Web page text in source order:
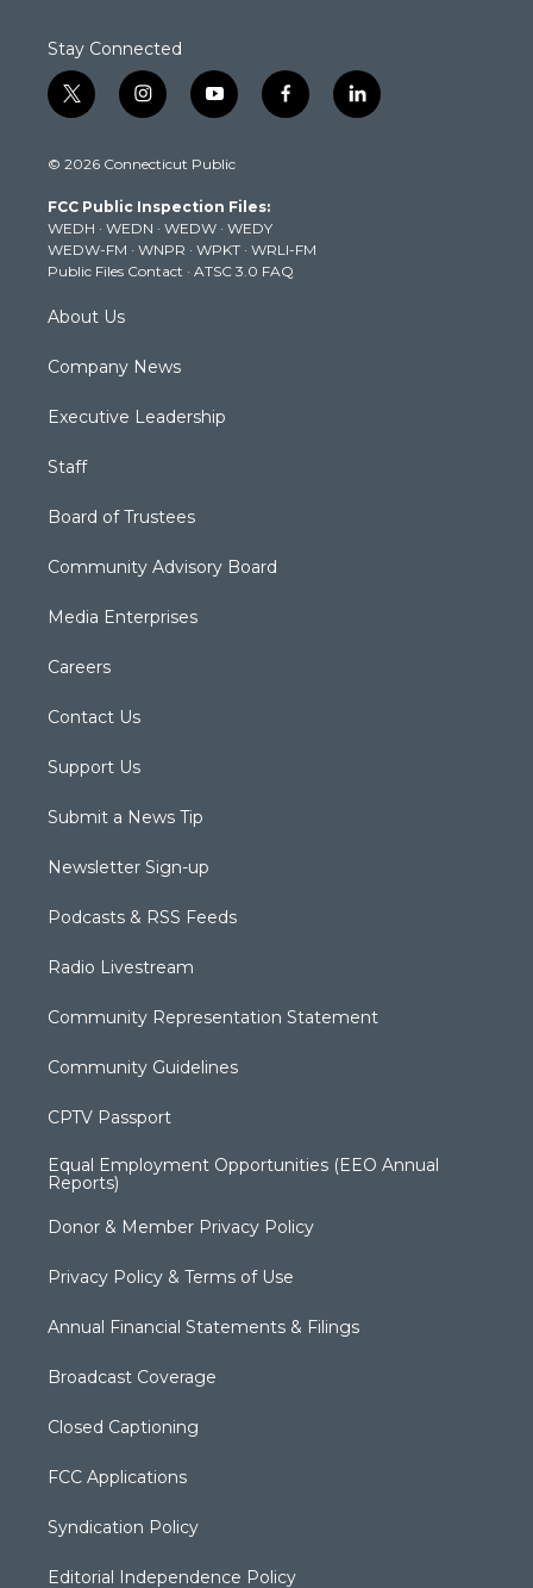
Stay Connected
t
w
t
e
r
i
n
t
g
r
a
m
y
o
t
b
e
f
a
k
l
i
© 2026 Connecticut Public
FCC Public Inspection Files:
WEDH · WEDN · WEDW · WEDY
WEDW-FM · WNPR · WPKT · WRLI-FM
Public Files Contact · ATSC 3.0 FAQ
About Us
Company News
Executive Leadership
Staff
Board of Trustees
Community Advisory Board
Media Enterprises
Careers
Contact Us
Support Us
Submit a News Tip
Newsletter Sign-up
Podcasts & RSS Feeds
Radio Livestream
Community Representation Statement
Community Guidelines
CPTV Passport
Equal Employment Opportunities (EEO Annual
Reports)
Donor & Member Privacy Policy
Privacy Policy & Terms of Use
Annual Financial Statements & Filings
Broadcast Coverage
Closed Captioning
FCC Applications
Syndication Policy
Editorial Independence Policy